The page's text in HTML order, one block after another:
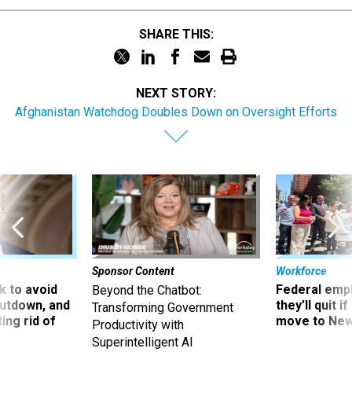
SHARE THIS:
NEXT STORY:
Afghanistan Watchdog Doubles Down on Oversight Efforts
to avoid
and
rid of
Sponsor Content
Beyond the Chatbot:
Transforming Government
Productivity with
Superintelligent AI
Workforce
Federal
they’ll quit
move to